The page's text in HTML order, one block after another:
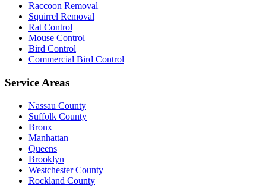
Raccoon Removal
Squirrel Removal
Rat Control
Mouse Control
Bird Control
Commercial Bird Control
Service Areas
Nassau County
Suffolk County
Bronx
Manhattan
Queens
Brooklyn
Westchester County
Rockland County